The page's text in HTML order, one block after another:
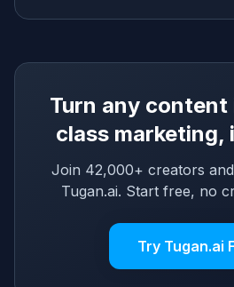
Turn any
class marketing,
Join 42,000+ creators
Tugan.ai. Start free, no
Try Tugan.ai